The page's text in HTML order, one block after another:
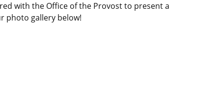
with the Office of the Provost to present a
photo gallery below!